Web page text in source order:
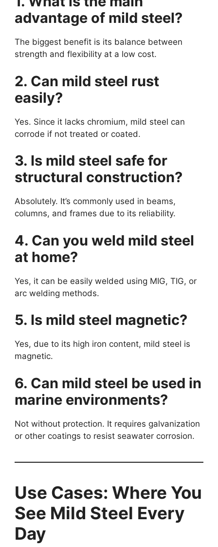
advantage of mild steel?
The biggest benefit is its balance between
strength and flexibility at a low cost.
2. Can mild steel rust
easily?
Yes. Since it lacks chromium, mild steel can
corrode if not treated or coated.
3. Is mild steel safe for
structural construction?
Absolutely. It’s commonly used in beams,
columns, and frames due to its reliability.
4. Can you weld mild steel
at home?
Yes, it can be easily welded using MIG, TIG, or
arc welding methods.
5. Is mild steel magnetic?
Yes, due to its high iron content, mild steel is
magnetic.
6. Can mild steel be used in
marine environments?
Not without protection. It requires galvanization
or other coatings to resist seawater corrosion.
Use Cases: Where You
See Mild Steel Every
Day